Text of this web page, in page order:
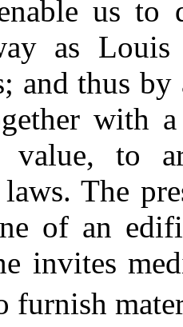
us to
as
and thus
with
value, to
laws. The
of an
invites
furnish